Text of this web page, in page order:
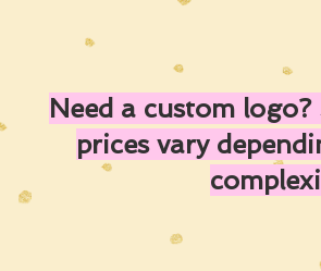
Need a custom
prices vary